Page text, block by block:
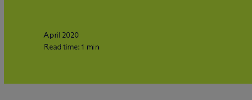
April 2020
Read time: 1 min